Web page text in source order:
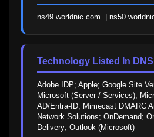
ns49.worldnic.com. |
Technology Listed In DNS
Adobe IDP; Apple; Google Site
Microsoft (Server / Services);
AD/Entra-ID; Mimecast DMARC
Network Solutions; OnDemand;
Delivery; Outlook (Microsoft)